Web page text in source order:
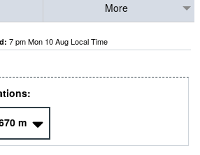
More
7 pm Mon 10 Aug Local Time
m